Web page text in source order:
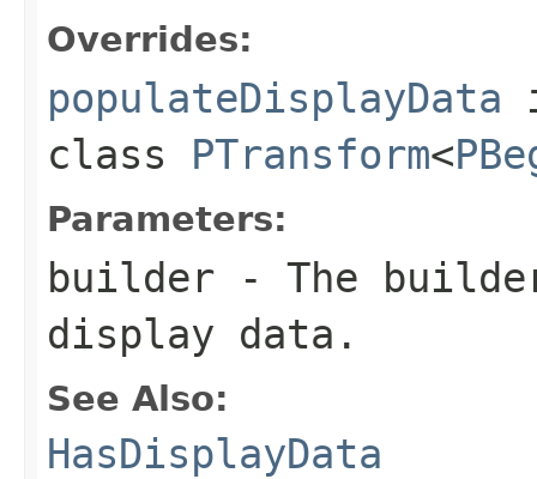
Overrides:
populateDisplayData
class PTransform<
Parameters:
builder - The
display data.
See Also:
HasDisplayData